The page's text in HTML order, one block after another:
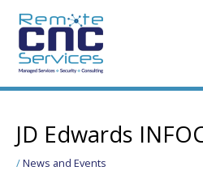
content
JD Edwards
/News and Events